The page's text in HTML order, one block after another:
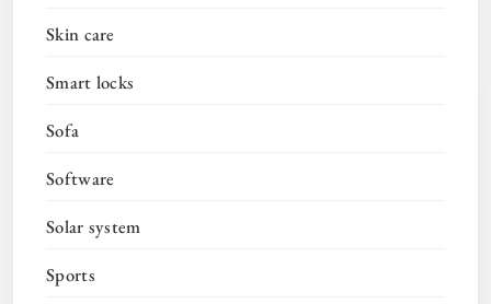
Skin care
Smart locks
Sofa
Software
Solar system
Sports